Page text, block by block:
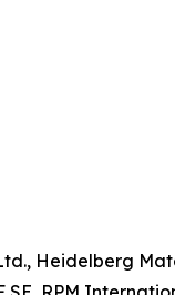
Heidelberg